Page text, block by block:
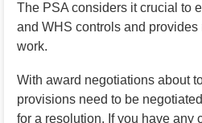
The PSA considers it crucial to
and WHS controls and
work.
With award negotiations about
provisions need to be
for a resolution. If you have any